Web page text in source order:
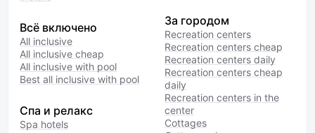
Всё включено
All inclusive
All inclusive cheap
All inclusive with pool
Best all inclusive with pool
Спа и релакс
Spa hotels
За городом
Recreation centers
Recreation centers cheap
Recreation centers daily
Recreation centers cheap
daily
Recreation centers in the
center
Cottages